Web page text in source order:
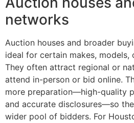
networks
Auction houses and broader
ideal for certain makes, models,
They often attract regional or
attend in-person or bid online.
more preparation—high-quality
and accurate disclosures—so
wider pool of bidders. For